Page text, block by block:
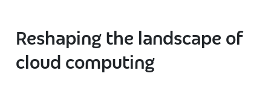
Reshaping the landscape of
cloud computing